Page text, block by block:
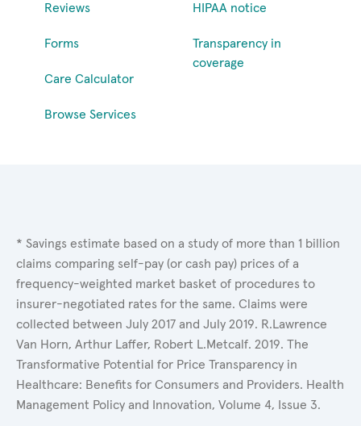
Reviews
Forms
Care Calculator
Browse Services
HIPAA notice
Transparency in
coverage
* Savings estimate based on a study of more than 1 billion
claims comparing self-pay (or cash pay) prices of a
frequency-weighted market basket of procedures to
insurer-negotiated rates for the same. Claims were
collected between July 2017 and July 2019. R.Lawrence
Van Horn, Arthur Laffer, Robert L.Metcalf. 2019. The
Transformative Potential for Price Transparency in
Healthcare: Benefits for Consumers and Providers. Health
Management Policy and Innovation, Volume 4, Issue 3.